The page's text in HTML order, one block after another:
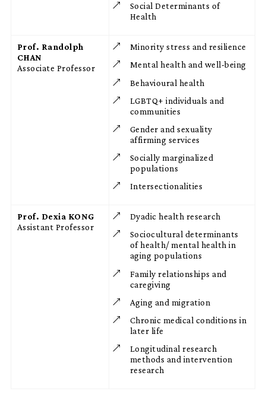
Social Determinants of
Health
Prof. Randolph
CHAN
Associate Professor
Minority stress and resilience
Mental health and well-being
Behavioural health
LGBTQ+ individuals and
communities
Gender and sexuality
affirming services
Socially marginalized
populations
Intersectionalities
Prof. Dexia KONG
Assistant Professor
Dyadic health research
Sociocultural determinants
of health/ mental health in
aging populations
Family relationships and
caregiving
Aging and migration
Chronic medical conditions in
later life
Longitudinal research
methods and intervention
research